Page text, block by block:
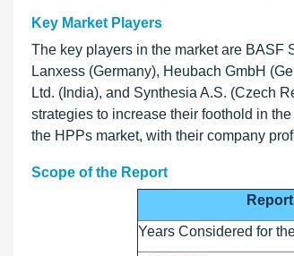
Key Market Players
The key players in the market are BASF
Lanxess (Germany), Heubach GmbH
Ltd. (India), and Synthesia A.S. (Czech
strategies to increase their foothold in
the HPPs market, with their company
Scope of the Report
Years Considered for